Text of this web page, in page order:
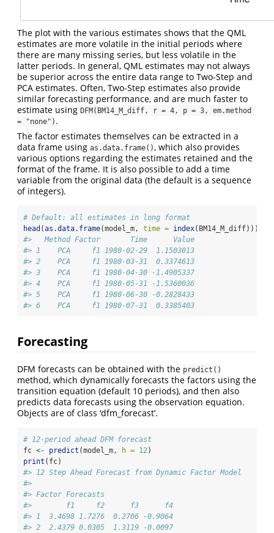
The plot with the various estimates shows that the QML
estimates are more volatile in the initial periods where
there are many missing series, but less volatile in the
latter periods. In general, QML estimates may not always
be superior across the entire data range to Two-Step and
PCA estimates. Often, Two-Step estimates also provide
similar forecasting performance, and are much faster to
estimate using DFM(BM14_M_diff, r = 4, p = 3, em.method
= "none") .
The factor estimates themselves can be extracted in a
data frame using as.data.frame(), which also provides
various options regarding the estimates retained and the
format of the frame. It is also possible to add a time
variable from the original data (the default is a sequence
of integers).
# Default: all estimates in long format
head (as.data.frame(model_m, time = index(BM14_M_diff)))
#>   Method Factor       Time      Value
#> 1    PCA     f1 1980-02-29  1.1503013
#> 2    PCA     f1 1980-03-31  0.3374613
#> 3    PCA     f1 1980-04-30 -1.4905337
#> 4    PCA     f1 1980-05-31 -1.5360036
#> 5    PCA     f1 1980-06-30 -0.2828433
#> 6    PCA     f1 1980-07-31  0.3385403
Forecasting
DFM forecasts can be obtained with the predict()
method, which dynamically forecasts the factors using the
transition equation (default 10 periods), and then also
predicts data forecasts using the observation equation.
Objects are of class ‘dfm_forecast’.
# 12-period ahead DFM forecast
fc <- predict (model_m, h = 12)
print (fc)
#> 12 Step Ahead Forecast from Dynamic Factor Model
#>
#> Factor Forecasts
#>        f1     f2      f3      f4
#> 1  3.4698 1.7276  0.2706 -0.9064
#> 2  2.4379 0.0305  1.3119 -0.0097